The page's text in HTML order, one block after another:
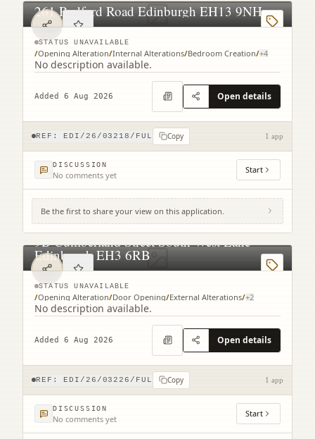
261 Redford Road Edinburgh EH13 9NH
STATUS UNAVAILABLE
/Opening Alteration/Internal Alterations/Bedroom Creation/+4
No description available.
Added 6 Aug 2026 Open details
REF: EDI/26/03218/FUL Copy 1 app
DISCUSSION
No comments yet Start
Be the first to share your view on this application.
9B Cumberland Street South West Lane
Edinburgh EH3 6RB
STATUS UNAVAILABLE
/Opening Alteration/Door Opening/External Alterations/+2
No description available.
Added 6 Aug 2026 Open details
REF: EDI/26/03226/FUL Copy 1 app
DISCUSSION
No comments yet Start